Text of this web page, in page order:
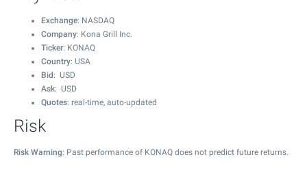
Exchange: NASDAQ
Company: Kona Grill Inc.
Ticker: KONAQ
Country: USA
Bid : USD
Ask: USD
Quotes: real-time, auto-updated
Risk
Risk Warning: Past performance of KONAQ does not predict future returns.